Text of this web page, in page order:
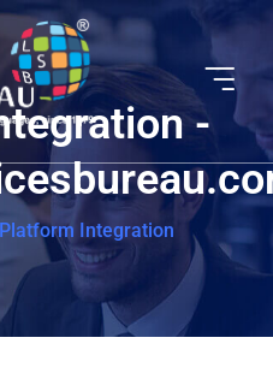
-
Platform Integration